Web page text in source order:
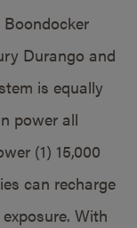
Durango and
is equally
power all
(1) 15,000
can recharge
With